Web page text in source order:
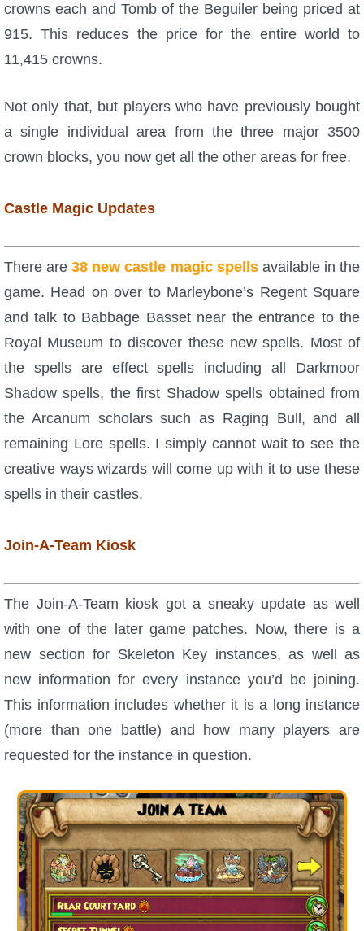
crowns each and Tomb of the Beguiler being priced at
915. This reduces the price for the entire world to
11,415 crowns.
Not only that, but players who have previously bought
a single individual area from the three major 3500
crown blocks, you now get all the other areas for free.
Castle Magic Updates
There are38 new castle magic spellsavailable in the
game. Head on over to Marleybone’s Regent Square
and talk to Babbage Basset near the entrance to the
Royal Museum to discover these new spells. Most of
the spells are effect spells including all Darkmoor
Shadow spells, the first Shadow spells obtained from
the Arcanum scholars such as Raging Bull, and all
remaining Lore spells. I simply cannot wait to see the
creative ways wizards will come up with it to use these
spells in their castles.
Join-A-Team Kiosk
The Join-A-Team kiosk got a sneaky update as well
with one of the later game patches. Now, there is a
new section for Skeleton Key instances, as well as
new information for every instance you’d be joining.
This information includes whether it is a long instance
(more than one battle) and how many players are
requested for the instance in question.